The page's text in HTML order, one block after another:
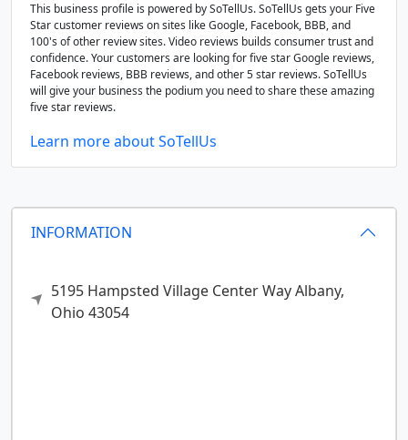
INFORMATION
5195 Hampsted Village Center WayAlbany,
Ohio 43054
This business profile is powered by SoTellUs. SoTellUs gets your Five
Star customer reviews on sites like Google, Facebook, BBB, and
100's of other review sites. Video reviews builds consumer trust and
confidence. Your customers are looking for five star Google reviews,
Facebook reviews, BBB reviews, and other 5 star reviews. SoTellUs
will give your business the podium you need to share these amazing
five star reviews.
Learn more about SoTellUs